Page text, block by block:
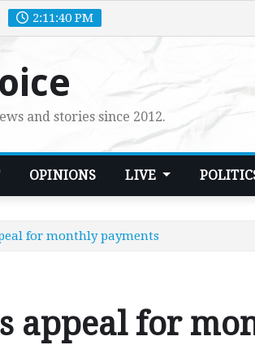
2:11:41 PM
and stories since 2012.
OPINIONS LIVE
for monthly payments
appeal for